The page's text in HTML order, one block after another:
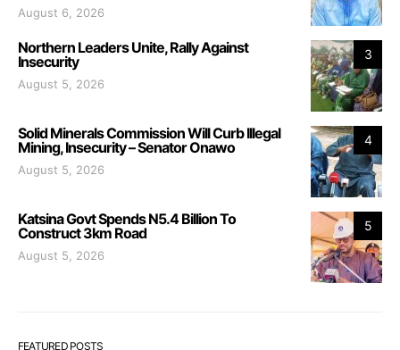
August 6, 2026
3
Northern Leaders Unite, Rally Against
Insecurity
August 5, 2026
4
Solid Minerals Commission Will Curb Illegal
Mining, Insecurity – Senator Onawo
August 5, 2026
5
Katsina Govt Spends N5.4 Billion To
Construct 3km Road
August 5, 2026
FEATURED POSTS